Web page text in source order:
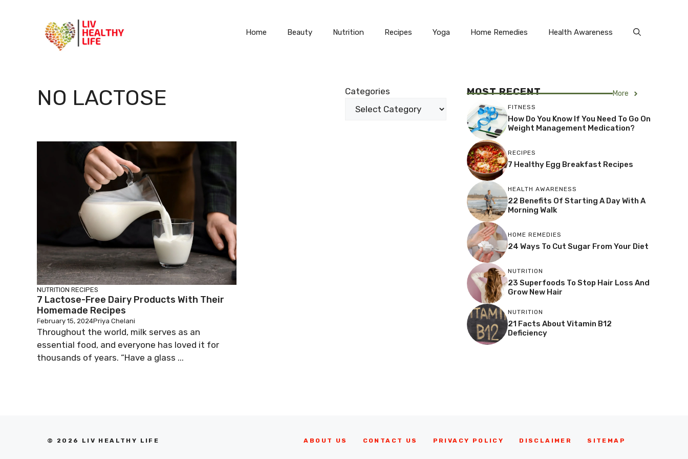
Home Beauty Nutrition Recipes Yoga Home Remedies Health Awareness
NO LACTOSE Categories
NUTRITION RECIPES
7 Lactose-Free Dairy Products With Their
Homemade Recipes
February 15, 2024Priya Chelani
Throughout the world, milk serves as an
essential food, and everyone has loved it for
thousands of years. “Have a glass ...
MOST RECENT More
FITNESS
How Do You Know If You Need To Go On
Weight Management Medication?
RECIPES
7 Healthy Egg Breakfast Recipes
HEALTH AWARENESS
22 Benefits Of Starting A Day With A
Morning Walk
HOME REMEDIES
24 Ways To Cut Sugar From Your Diet
NUTRITION
23 Superfoods To Stop Hair Loss And
Grow New Hair
NUTRITION
21 Facts About Vitamin B12
Deficiency
© 2026 LIV HEALTHY LIFE ABOUT US CONTACT US PRIVACY POLICY DISCLAIMER SITEMAP